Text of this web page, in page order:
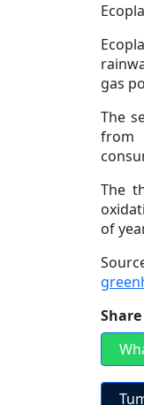
gas
The
from
The
of